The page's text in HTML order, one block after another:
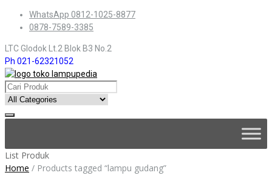
Skip
WhatsApp 0812-1025-8877
0878-7589-3385
LTC Glodok Lt.2 Blok B3 No.2
Ph 021-62321052
content
List Produk
Home / Products tagged “lampu gudang”